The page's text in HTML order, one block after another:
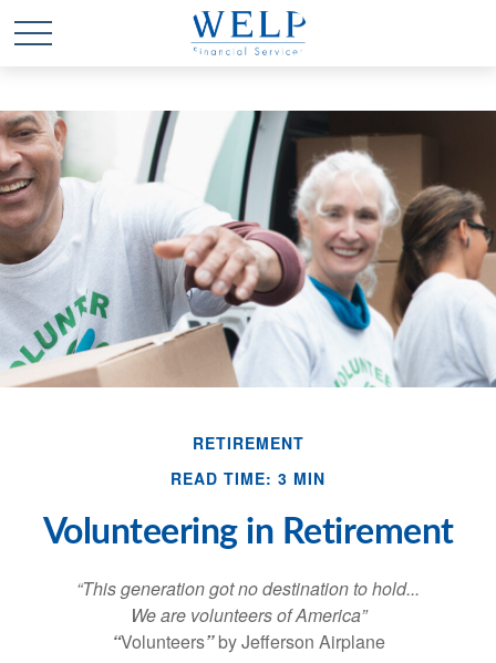
RETIREMENT
READ TIME: 3 MIN
Volunteering in Retirement
“This generation got no destination to hold...
We are volunteers of America”
“Volunteers”by Jefferson Airplane